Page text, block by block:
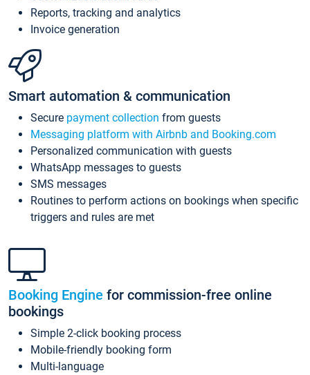
Reports, tracking and analytics
Invoice generation
Smart automation & communication
Secure payment collection from guests
Messaging platform with Airbnb and Booking.com
Personalized communication with guests
WhatsApp messages to guests
SMS messages
Routines to perform actions on bookings when specific
triggers and rules are met
Booking Engine for commission-free online
bookings
Simple 2-click booking process
Mobile-friendly booking form
Multi-language